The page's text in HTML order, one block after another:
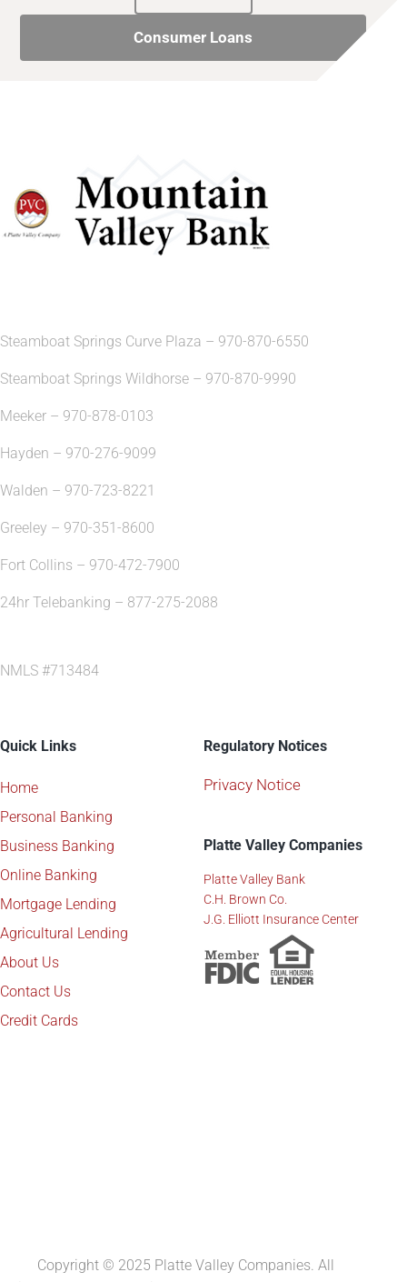
Consumer Loans
Steamboat Springs Curve Plaza – 970-870-6550
Steamboat Springs Wildhorse – 970-870-9990
Meeker – 970-878-0103
Hayden – 970-276-9099
Walden – 970-723-8221
Greeley – 970-351-8600
Fort Collins – 970-472-7900
24hr Telebanking – 877-275-2088
NMLS #713484
Quick Links
Home
Personal Banking
Business Banking
Online Banking
Mortgage Lending
Agricultural Lending
About Us
Contact Us
Credit Cards
Regulatory Notices
Privacy Notice
Platte Valley Companies
Platte Valley Bank
C.H. Brown Co.
J.G. Elliott Insurance Center
Copyright © 2025 Platte Valley Companies. All